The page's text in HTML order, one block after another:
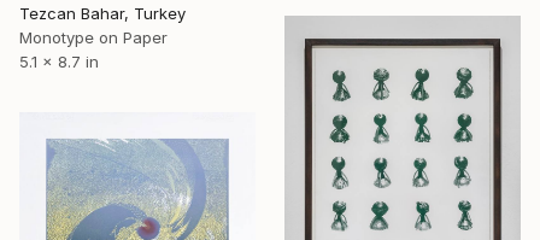
Tezcan Bahar, Turkey
Monotype on Paper
5.1 x 8.7 in